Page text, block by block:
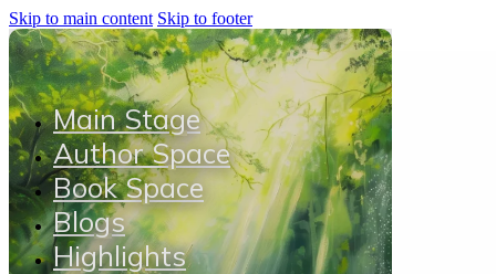
Skip to main content Skip to footer
Main Stage
Author Space
Book Space
Blogs
Highlights